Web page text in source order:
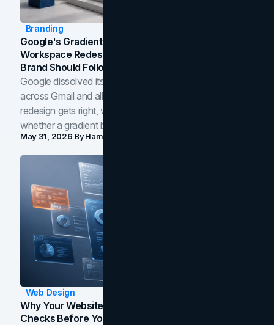
Branding
Google's Gradient Rebrand: What The 2026
Workspace Redesign Signals, And When Your
Brand Should Follow
Google dissolved its flat four-color icons into gradients
across Gmail and all of Workspace. Here is what the
redesign gets right, where the craft slips, and how to tell
whether a gradient belongs in your own brand.
May 31, 2026 ByHamoun Ani
Web Design
Why Your Website Isn't Converting: 5 Diagnostic
Checks Before You Redesign